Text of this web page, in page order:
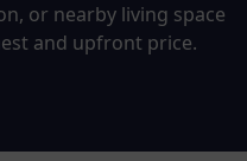
or nearby living space
and upfront price.